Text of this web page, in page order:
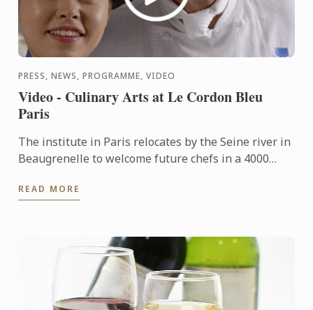
PRESS, NEWS, PROGRAMME, VIDEO
Video - Culinary Arts at Le Cordon Bleu
Paris
The institute in Paris relocates by the Seine river in
Beaugrenelle to welcome future chefs in a 4000
...
READ MORE